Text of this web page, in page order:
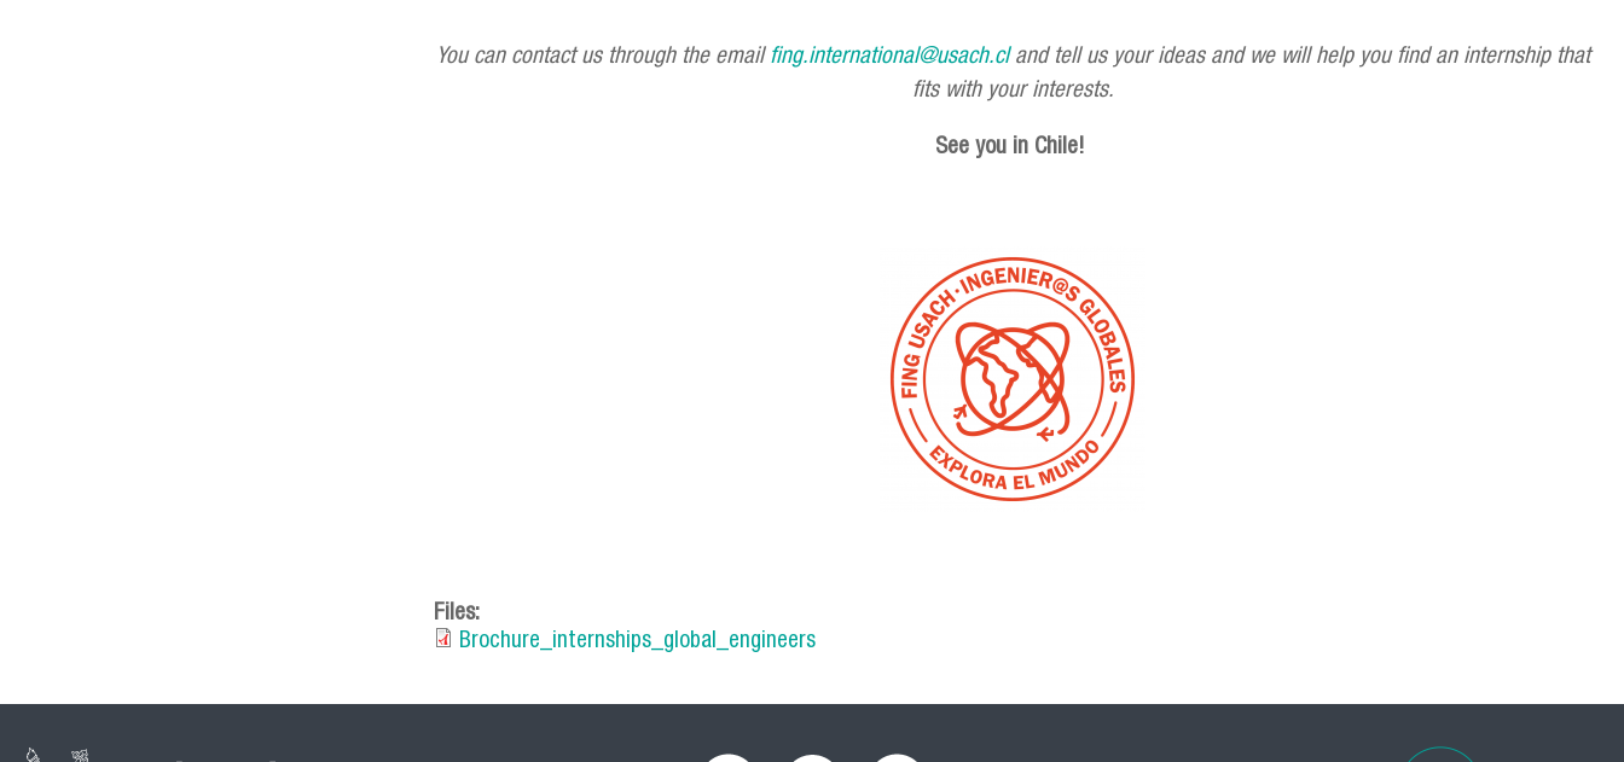
You can contact us through the email fing.international@usach.cland tell us your ideas and we will help you find an internship that
fits with your interests.
See you in Chile!
Files:
Brochure_internships_global_engineers